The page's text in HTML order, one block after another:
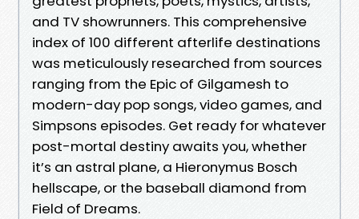
and TV showrunners. This comprehensive
index of 100 different afterlife destinations
was meticulously researched from sources
ranging from the Epic of Gilgamesh to
modern-day pop songs, video games, and
Simpsons episodes. Get ready for whatever
post-mortal destiny awaits you, whether
it’s an astral plane, a Hieronymus Bosch
hellscape, or the baseball diamond from
Field of Dreams.